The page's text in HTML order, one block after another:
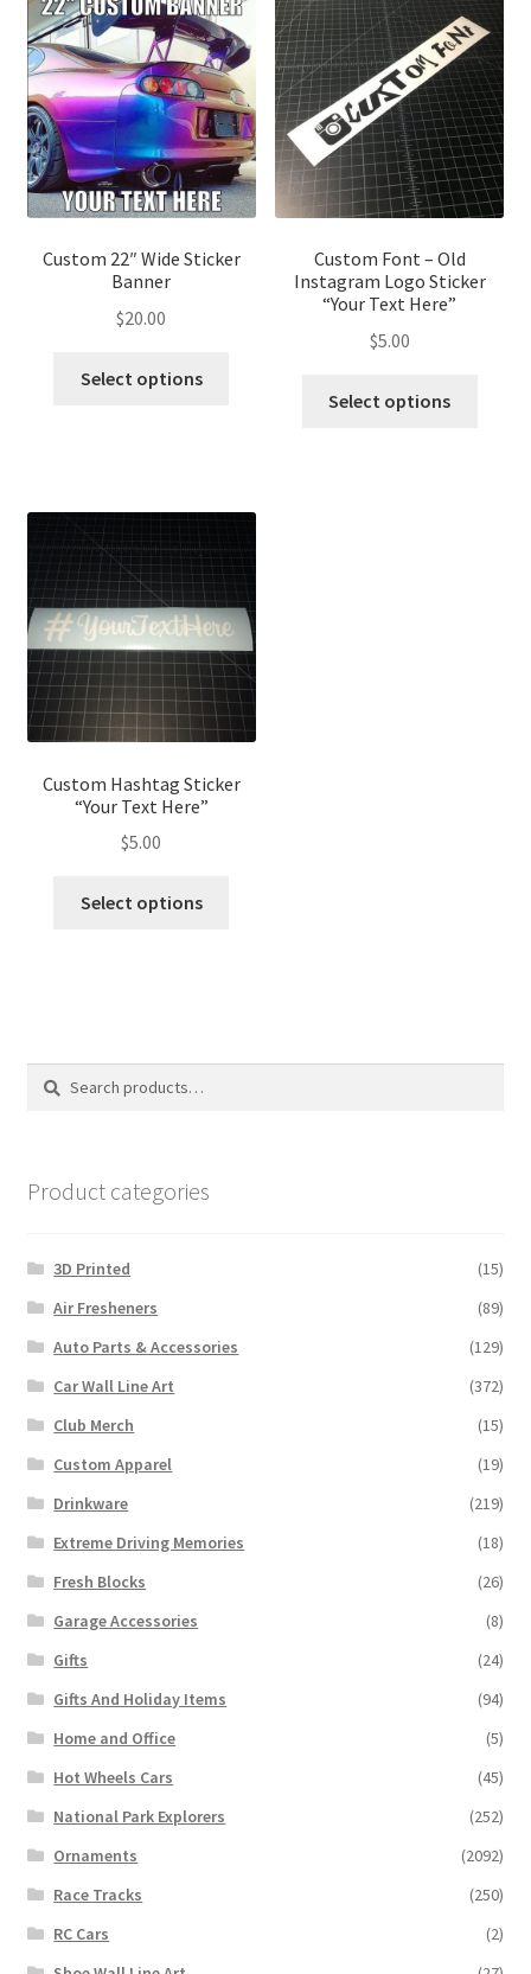
Custom 22″ Wide Sticker
Banner
$20.00
Select options
The
be
chosen
on
the
product
Custom Font – Old
Instagram Logo Sticker
“Your Text Here”
$5.00
Select options
Custom Hashtag Sticker
“Your Text Here”
$5.00
Select options
options
Search
Search
Product categories
3D Printed
(15)
Air Fresheners
(89)
Auto Parts & Accessories
(129)
Car Wall Line Art
(372)
Club Merch
(15)
Custom Apparel
(19)
Drinkware
(219)
Extreme Driving Memories
(18)
Fresh Blocks
(26)
Garage Accessories
(8)
Gifts
(24)
Gifts And Holiday Items
(94)
Home and Office
(5)
Hot Wheels Cars
(45)
National Park Explorers
(252)
Ornaments
(2092)
Race Tracks
(250)
RC Cars
(2)